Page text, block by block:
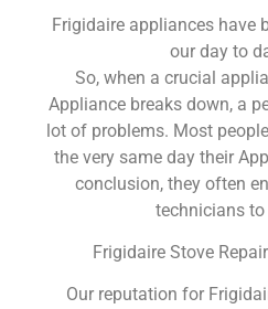
Frigidaire appliances have
our day to
So, when a crucial
Appliance breaks down, a
lot of problems. Most
the very same day their
conclusion, they often
technicians
Frigidaire Stove
Our reputation for